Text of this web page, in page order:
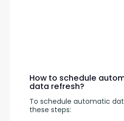
How to schedule
data refresh?
To schedule automatic
these steps: